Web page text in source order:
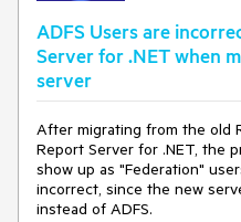
ADFS Users are
Server for .NET when
server
After migrating from the old
Report Server for .NET, the
show up as "Federation"
incorrect, since the new
instead of ADFS.